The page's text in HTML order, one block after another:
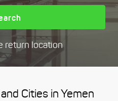
return location
Cities in Yemen